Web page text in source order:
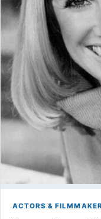
ACTORS &